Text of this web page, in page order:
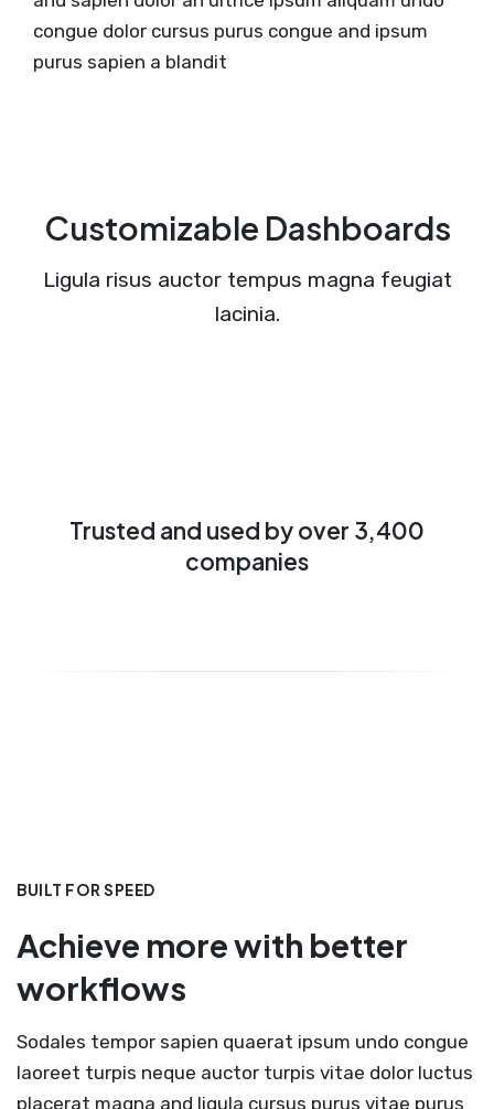
congue dolor cursus purus congue and ipsum
purus sapien a blandit
Customizable Dashboards
Ligula risus auctor tempus magna feugiat
lacinia.
Trusted and used by over 3,400
companies
BUILT FOR SPEED
Achieve more with better
workflows
Sodales tempor sapien quaerat ipsum undo congue
laoreet turpis neque auctor turpis vitae dolor luctus
placerat magna and ligula cursus purus vitae purus